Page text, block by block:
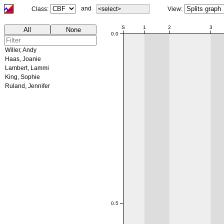
Class: and <select> View:
All None
Willer, Andy
Haas, Joanie
Lambert, Lammi
King, Sophie
Ruland, Jennifer
S 1 2 3
0.0
0.5